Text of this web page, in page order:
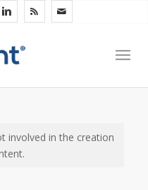
involved in the creation